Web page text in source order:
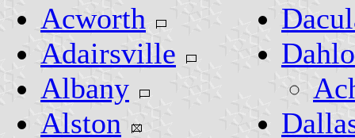
Acworth
Adairsville
Albany
Alston